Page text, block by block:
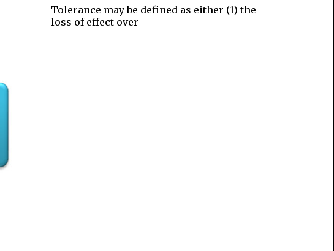
Tolerance may be defined as either (1) the
loss of effect over